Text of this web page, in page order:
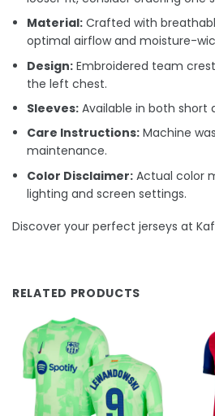
Material: Crafted with
optimal airflow and moisture-
Design: Embroidered team
the left chest.
Sleeves: Available in both short
Care Instructions: Machine
maintenance.
Color Disclaimer: Actual color
lighting and screen settings.
Discover your perfect jerseys at
RELATED PRODUCTS